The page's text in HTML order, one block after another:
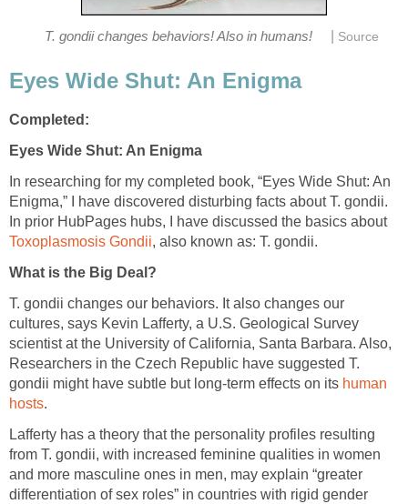
T. gondii changes behaviors! Also in humans! Source
Eyes Wide Shut: An Enigma
Completed:
Eyes Wide Shut: An Enigma
In researching for my completed book, “Eyes Wide Shut: An
Enigma,” I have discovered disturbing facts about T. gondii.
In prior HubPages hubs, I have discussed the basics about
Toxoplasmosis Gondii, also known as: T. gondii.
What is the Big Deal?
T. gondii changes our behaviors. It also changes our
cultures, says Kevin Lafferty, a U.S. Geological Survey
scientist at the University of California, Santa Barbara. Also,
Researchers in the Czech Republic have suggested T.
gondii might have subtle but long-term effects on its human
hosts.
Lafferty has a theory that the personality profiles resulting
from T. gondii, with increased feminine qualities in women
and more masculine ones in men, may explain “greater
differentiation of sex roles” in countries with rigid gender